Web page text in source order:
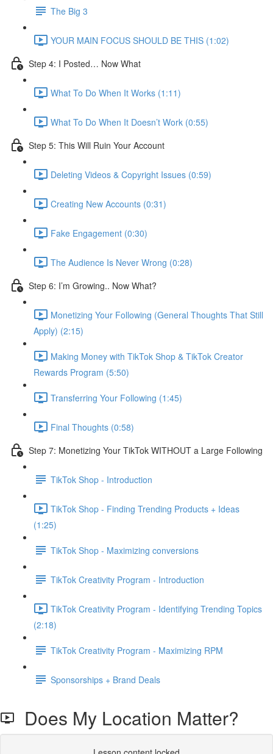
The Big 3
YOUR MAIN FOCUS SHOULD BE THIS (1:02)
Step 4: I Posted… Now What
What To Do When It Works (1:11)
What To Do When It Doesn’t Work (0:55)
Step 5: This Will Ruin Your Account
Deleting Videos & Copyright Issues (0:59)
Creating New Accounts (0:31)
Fake Engagement (0:30)
The Audience Is Never Wrong (0:28)
Step 6: I’m Growing.. Now What?
Monetizing Your Following (General Thoughts That Still
Apply) (2:15)
Making Money with TikTok Shop & TikTok Creator
Rewards Program (5:50)
Transferring Your Following (1:45)
Final Thoughts (0:58)
Step 7: Monetizing Your TikTok WITHOUT a Large Following
TikTok Shop - Introduction
TikTok Shop - Finding Trending Products + Ideas
(1:25)
TikTok Shop - Maximizing conversions
TikTok Creativity Program - Introduction
TikTok Creativity Program - Identifying Trending Topics
(2:18)
TikTok Creativity Program - Maximizing RPM
Sponsorships + Brand Deals
Does My Location Matter?